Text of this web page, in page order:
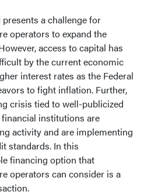
a challenge for
operators to expand the
access to capital has
by the current economic
interest rates as the Federal
to fight inflation. Further,
crisis tied to well-publicized
institutions are
activity and are implementing
standards. In this
financing option that
operators can consider is a